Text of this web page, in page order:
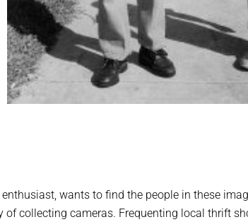
wants to find the people in these
of collecting cameras. Frequenting local thrift